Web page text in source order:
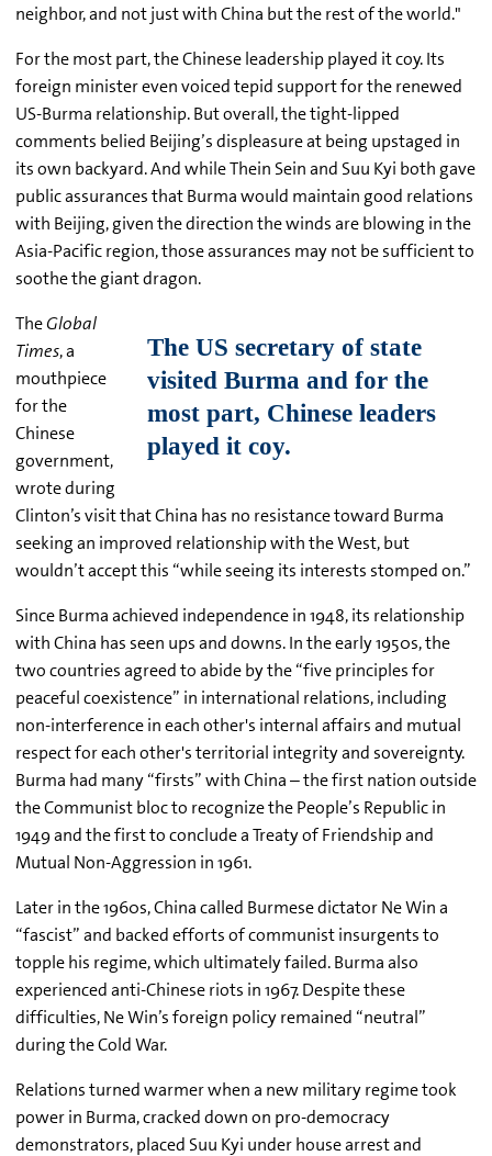
neighbor, and not just with China but the rest of the world."
For the most part, the Chinese leadership played it coy. Its
foreign minister even voiced tepid support for the renewed
US-Burma relationship. But overall, the tight-lipped
comments belied Beijing’s displeasure at being upstaged in
its own backyard. And while Thein Sein and Suu Kyi both gave
public assurances that Burma would maintain good relations
with Beijing, given the direction the winds are blowing in the
Asia-Pacific region, those assurances may not be sufficient to
soothe the giant dragon.
TheGlobal
Times, a
mouthpiece
for the
Chinese
government,
wrote during
Clinton’s visit that China has no resistance toward Burma
seeking an improved relationship with the West, but
wouldn’t accept this “while seeing its interests stomped on.”
Since Burma achieved independence in 1948, its relationship
with China has seen ups and downs. In the early 1950s, the
two countries agreed to abide by the “five principles for
peaceful coexistence” in international relations, including
non-interference in each other's internal affairs and mutual
respect for each other's territorial integrity and sovereignty.
Burma had many “firsts” with China – the first nation outside
the Communist bloc to recognize the People’s Republic in
1949 and the first to conclude a Treaty of Friendship and
Mutual Non-Aggression in 1961.
Later in the 1960s, China called Burmese dictator Ne Win a
“fascist” and backed efforts of communist insurgents to
topple his regime, which ultimately failed. Burma also
experienced anti-Chinese riots in 1967. Despite these
difficulties, Ne Win’s foreign policy remained “neutral”
during the Cold War.
Relations turned warmer when a new military regime took
power in Burma, cracked down on pro-democracy
demonstrators, placed Suu Kyi under house arrest and